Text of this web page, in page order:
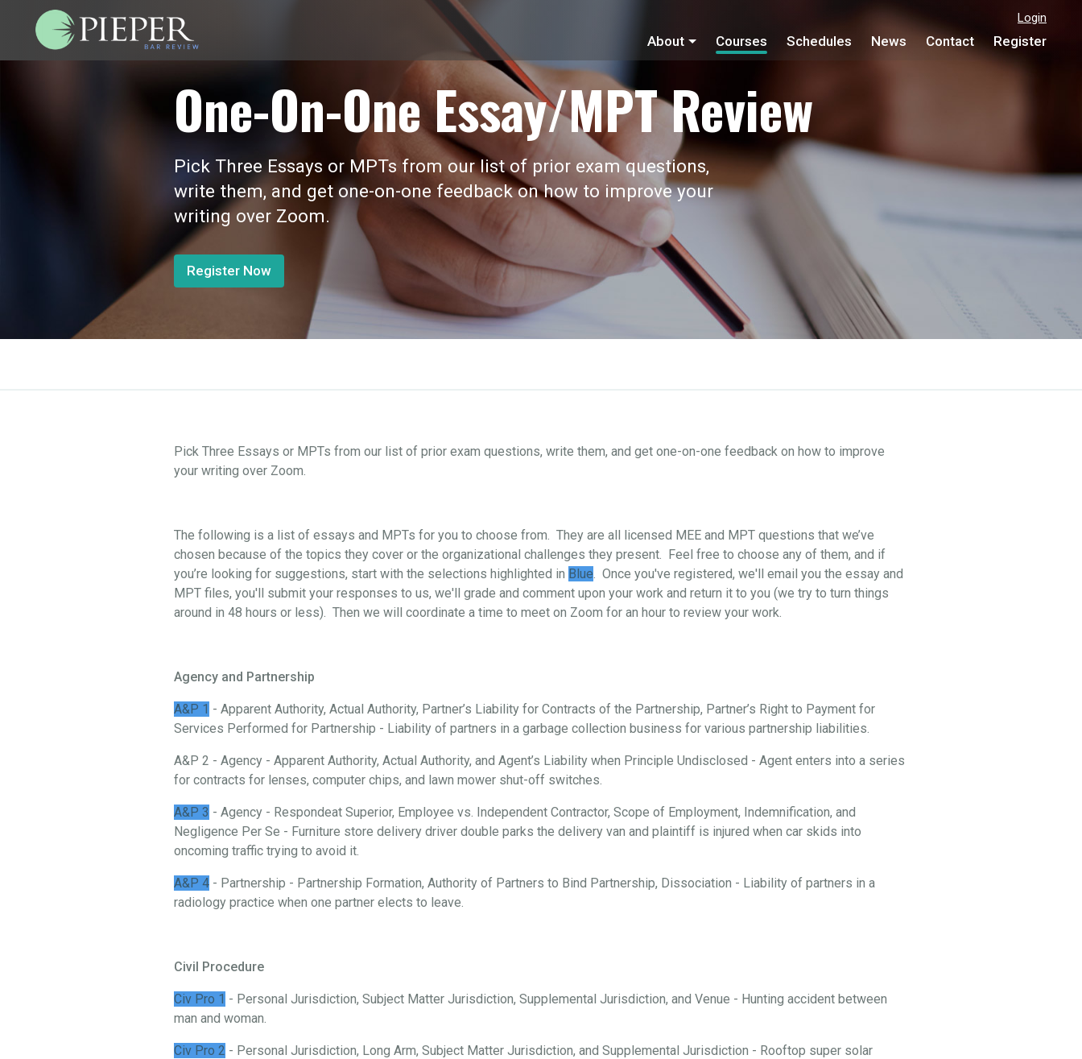
Login
About Courses Schedules News Contact Register
One-On-One Essay/MPT Review
Pick Three Essays or MPTs from our list of prior exam questions,
write them, and get one-on-one feedback on how to improve your
writing over Zoom.
Register Now
Pick Three Essays or MPTs from our list of prior exam questions, write them, and get one-on-one feedback on how to improve
your writing over Zoom.
The following is a list of essays and MPTs for you to choose from. They are all licensed MEE and MPT questions that we’ve
chosen because of the topics they cover or the organizational challenges they present. Feel free to choose any of them, and if
you’re looking for suggestions, start with the selections highlighted in Blue. Once you've registered, we'll email you the essay and
MPT files, you'll submit your responses to us, we'll grade and comment upon your work and return it to you (we try to turn things
around in 48 hours or less). Then we will coordinate a time to meet on Zoom for an hour to review your work.
Agency and Partnership
A&P 1 - Apparent Authority, Actual Authority, Partner’s Liability for Contracts of the Partnership, Partner’s Right to Payment for
Services Performed for Partnership - Liability of partners in a garbage collection business for various partnership liabilities.
A&P 2 - Agency - Apparent Authority, Actual Authority, and Agent’s Liability when Principle Undisclosed - Agent enters into a series
for contracts for lenses, computer chips, and lawn mower shut-off switches.
A&P 3 - Agency - Respondeat Superior, Employee vs. Independent Contractor, Scope of Employment, Indemnification, and
Negligence Per Se - Furniture store delivery driver double parks the delivery van and plaintiff is injured when car skids into
oncoming traffic trying to avoid it.
A&P 4 - Partnership - Partnership Formation, Authority of Partners to Bind Partnership, Dissociation - Liability of partners in a
radiology practice when one partner elects to leave.
Civil Procedure
Civ Pro 1 - Personal Jurisdiction, Subject Matter Jurisdiction, Supplemental Jurisdiction, and Venue - Hunting accident between
man and woman.
Civ Pro 2 - Personal Jurisdiction, Long Arm, Subject Matter Jurisdiction, and Supplemental Jurisdiction - Rooftop super solar